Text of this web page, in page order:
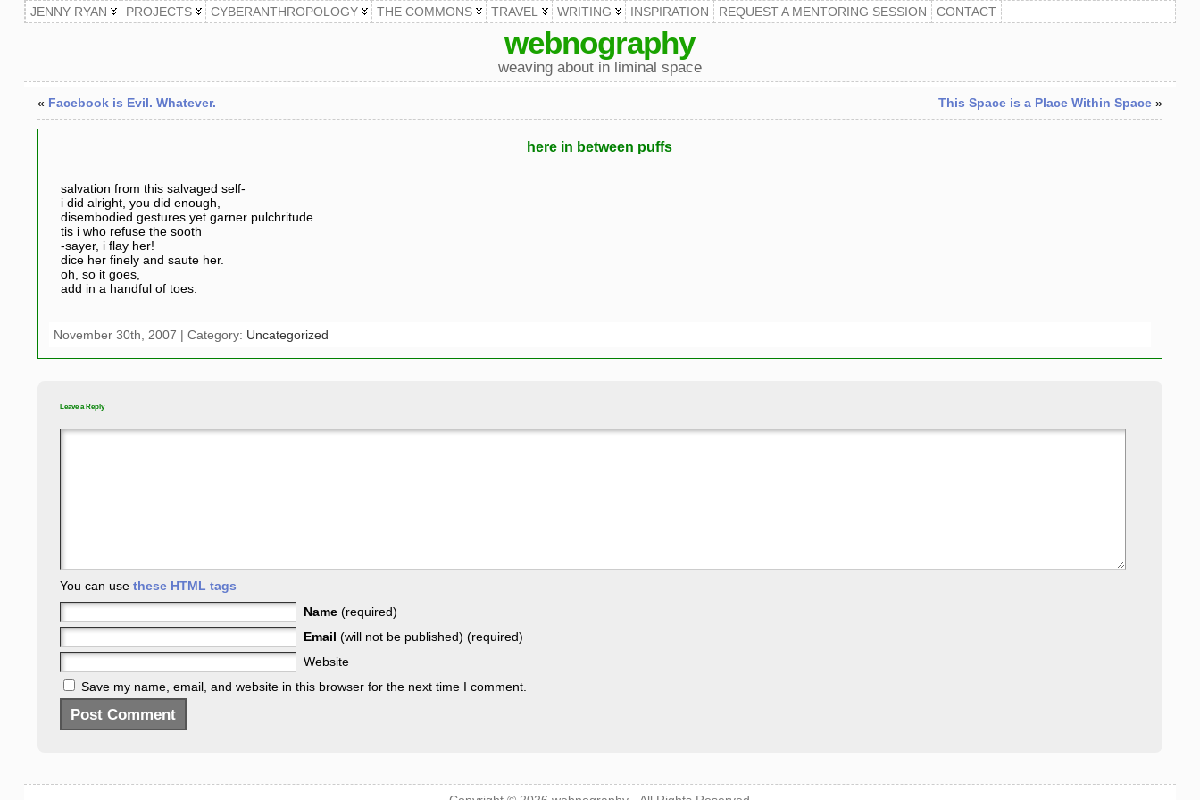
JENNY RYAN PROJECTS CYBERANTHROPOLOGY THE COMMONS TRAVEL WRITING INSPIRATION REQUEST A MENTORING SESSION CONTACT
webnography
weaving about in liminal space
« Facebook is Evil. Whatever. This Space is a Place Within Space»
here in between puffs
salvation from this salvaged self-
i did alright, you did enough,
disembodied gestures yet garner pulchritude.
tis i who refuse the sooth
-sayer, i flay her!
dice her finely and saute her.
oh, so it goes,
add in a handful of toes.
November 30th, 2007 | Category: Uncategorized
Leave a Reply
You can use these HTML tags
Name (required)
Email (will not be published) (required)
Website
Save my name, email, and website in this browser for the next time I comment.